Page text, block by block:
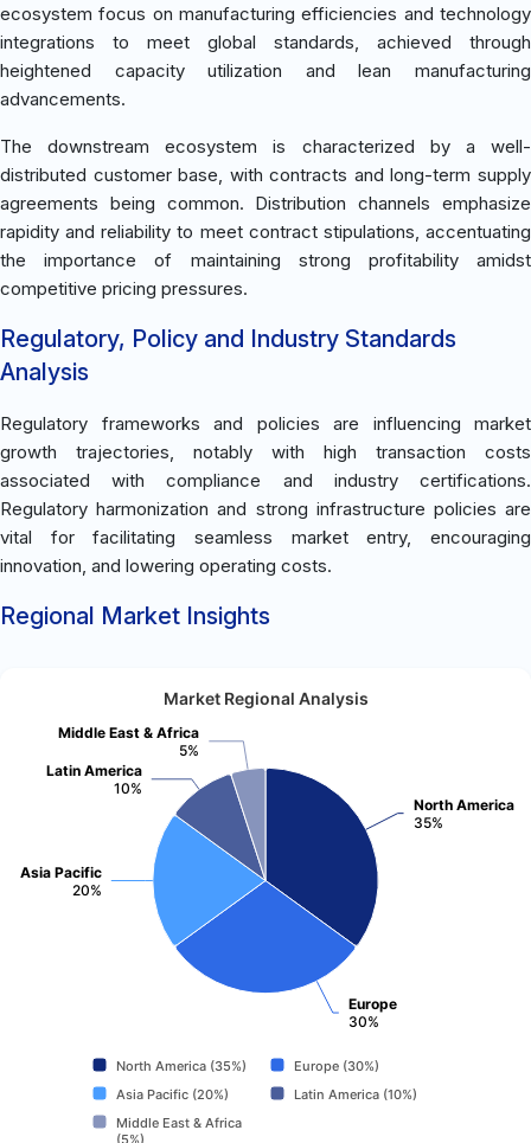
ecosystem focus on manufacturing efficiencies and technology
integrations to meet global standards, achieved through
heightened capacity utilization and lean manufacturing
advancements.
The downstream ecosystem is characterized by a well-
distributed customer base, with contracts and long-term supply
agreements being common. Distribution channels emphasize
rapidity and reliability to meet contract stipulations, accentuating
the importance of maintaining strong profitability amidst
competitive pricing pressures.
Regulatory, Policy and Industry Standards
Analysis
Regulatory frameworks and policies are influencing market
growth trajectories, notably with high transaction costs
associated with compliance and industry certifications.
Regulatory harmonization and strong infrastructure policies are
vital for facilitating seamless market entry, encouraging
innovation, and lowering operating costs.
Regional Market Insights
Market Regional Analysis
North America
35%
Europe
30%
Asia Pacific
20%
Latin America
10%
Middle East & Africa
5%
North America (35%)
Europe (30%)
Asia Pacific (20%)
Latin America (10%)
Middle East & Africa
(5%)